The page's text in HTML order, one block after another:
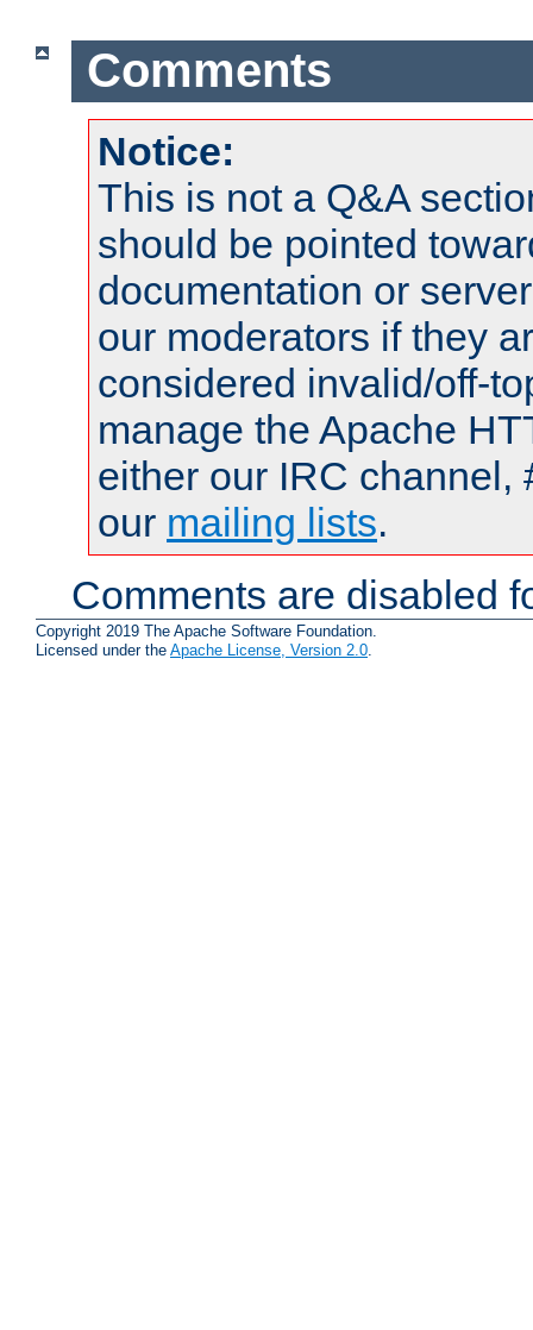
Comments
Notice:
This is not a Q&A
should be pointed
documentation or
our moderators if they
considered invalid/off-
manage the Apache
either our IRC channel,
our mailing lists.
Comments are disabled
Copyright 2019 The Apache Software Foundation.
Licensed under the Apache License, Version 2.0.